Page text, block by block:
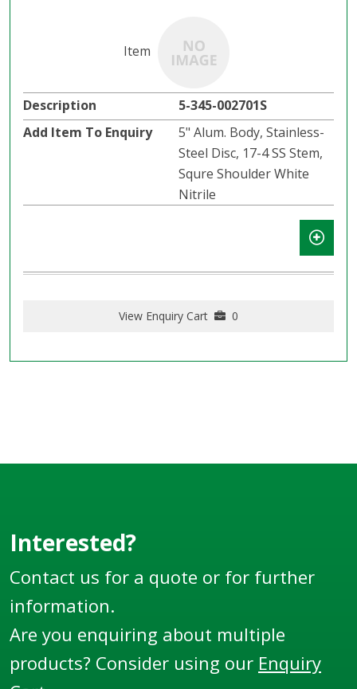
5-345-002701S
5" Alum. Body, Stainless-
Steel Disc, 17-4 SS Stem,
Squre Shoulder White
Nitrile
View Enquiry Cart 0
Interested?
Contact us for a quote or for further
information.
Are you enquiring about multiple
products? Consider using our Enquiry